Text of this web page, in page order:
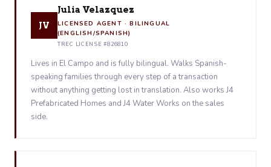
JV
Julia Velazquez
LICENSED AGENT · BILINGUAL
(ENGLISH/SPANISH)
TREC LICENSE #826810
Lives in El Campo and is fully bilingual. Walks Spanish-
speaking families through every step of a transaction
without anything getting lost in translation. Also works J4
Prefabricated Homes and J4 Water Works on the sales
side.